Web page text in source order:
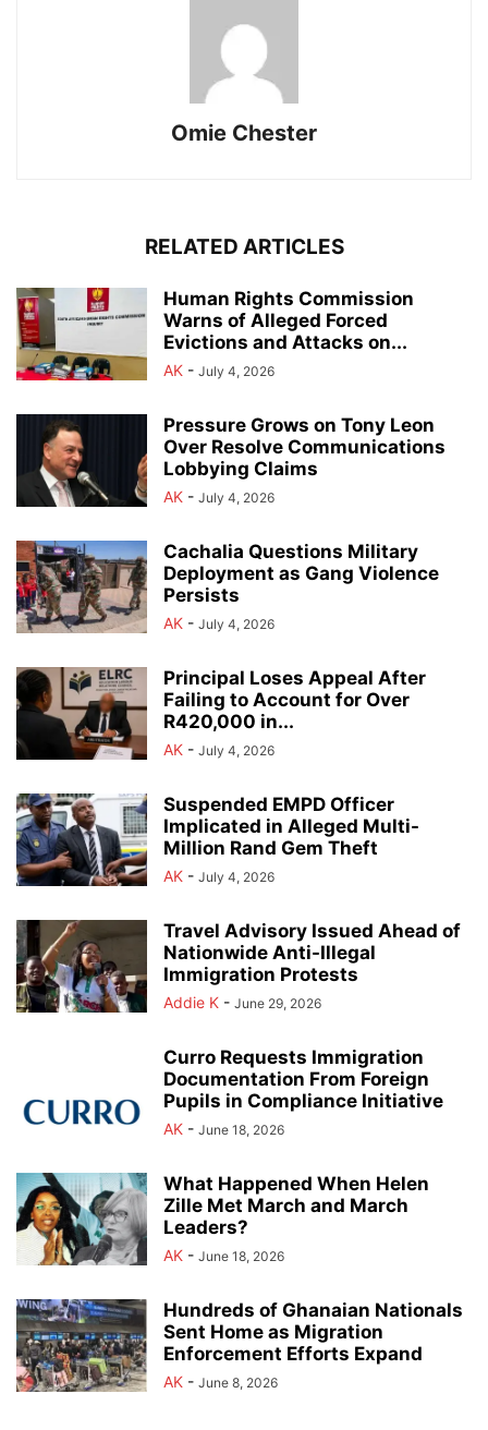
Omie Chester
RELATED ARTICLES
Human Rights Commission
Warns of Alleged Forced
Evictions and Attacks on...
AK - July 4, 2026
Pressure Grows on Tony Leon
Over Resolve Communications
Lobbying Claims
AK - July 4, 2026
Cachalia Questions Military
Deployment as Gang Violence
Persists
AK - July 4, 2026
Principal Loses Appeal After
Failing to Account for Over
R420,000 in...
AK - July 4, 2026
Suspended EMPD Officer
Implicated in Alleged Multi-
Million Rand Gem Theft
AK - July 4, 2026
Travel Advisory Issued Ahead of
Nationwide Anti-Illegal
Immigration Protests
Addie K - June 29, 2026
Curro Requests Immigration
Documentation From Foreign
Pupils in Compliance Initiative
AK - June 18, 2026
What Happened When Helen
Zille Met March and March
Leaders?
AK - June 18, 2026
Hundreds of Ghanaian Nationals
Sent Home as Migration
Enforcement Efforts Expand
AK - June 8, 2026